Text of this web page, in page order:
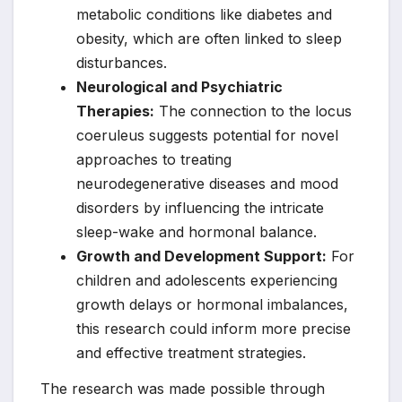
metabolic conditions like diabetes and
obesity, which are often linked to sleep
disturbances.
Neurological and Psychiatric
Therapies: The connection to the locus
coeruleus suggests potential for novel
approaches to treating
neurodegenerative diseases and mood
disorders by influencing the intricate
sleep-wake and hormonal balance.
Growth and Development Support: For
children and adolescents experiencing
growth delays or hormonal imbalances,
this research could inform more precise
and effective treatment strategies.
The research was made possible through